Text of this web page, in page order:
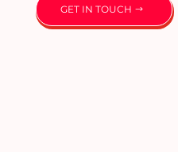
GET IN TOUCH